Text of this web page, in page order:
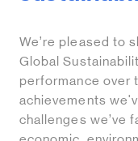
We’re pleased to
Global
performance over
achievements
challenges we’ve